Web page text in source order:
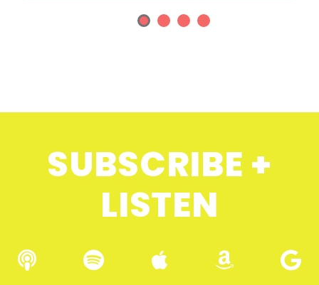
SUBSCRIBE +
LISTEN